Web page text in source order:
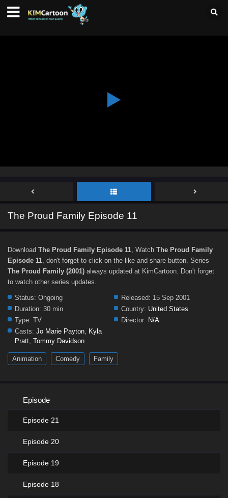
The Proud Family Episode 11
Download The Proud Family Episode 11, Watch The Proud Family
Episode 11, don't forget to click on the like and share button. Series
The Proud Family (2001) always updated at KimCartoon. Don't forget
to watch other series updates.
Status: Ongoing Released: 15 Sep 2001
Duration: 30 min Country: United States
Type: TV Director: N/A
Casts: Jo Marie Payton, Kyla
Pratt, Tommy Davidson
Animation Comedy Family
Episode
Episode 21
Episode 20
Episode 19
Episode 18